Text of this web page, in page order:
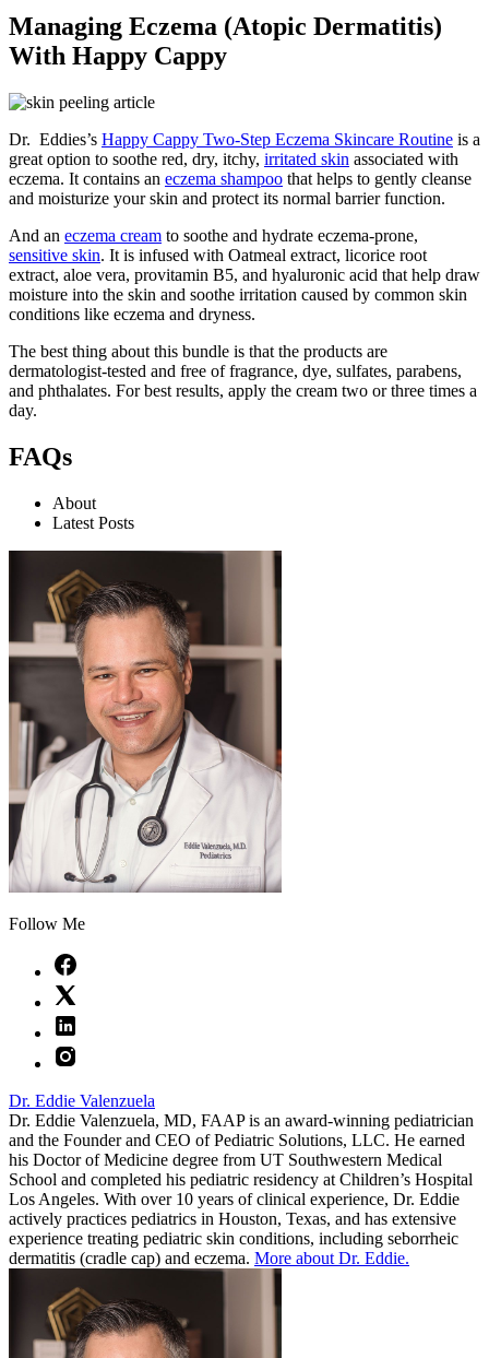
Managing Eczema (Atopic Dermatitis)
With Happy Cappy
Dr. Eddies’s Happy Cappy Two-Step Eczema Skincare Routine is a
great option to soothe red, dry, itchy, irritated skin associated with
eczema. It contains an eczema shampoo that helps to gently cleanse
and moisturize your skin and protect its normal barrier function.
And an eczema cream to soothe and hydrate eczema-prone,
sensitive skin. It is infused with Oatmeal extract, licorice root
extract, aloe vera, provitamin B5, and hyaluronic acid that help draw
moisture into the skin and soothe irritation caused by common skin
conditions like eczema and dryness.
The best thing about this bundle is that the products are
dermatologist-tested and free of fragrance, dye, sulfates, parabens,
and phthalates. For best results, apply the cream two or three times a
day.
FAQs
About
Latest Posts
Follow Me
Dr. Eddie Valenzuela
Dr. Eddie Valenzuela, MD, FAAP is an award-winning pediatrician
and the Founder and CEO of Pediatric Solutions, LLC. He earned
his Doctor of Medicine degree from UT Southwestern Medical
School and completed his pediatric residency at Children’s Hospital
Los Angeles. With over 10 years of clinical experience, Dr. Eddie
actively practices pediatrics in Houston, Texas, and has extensive
experience treating pediatric skin conditions, including seborrheic
dermatitis (cradle cap) and eczema. More about Dr. Eddie.